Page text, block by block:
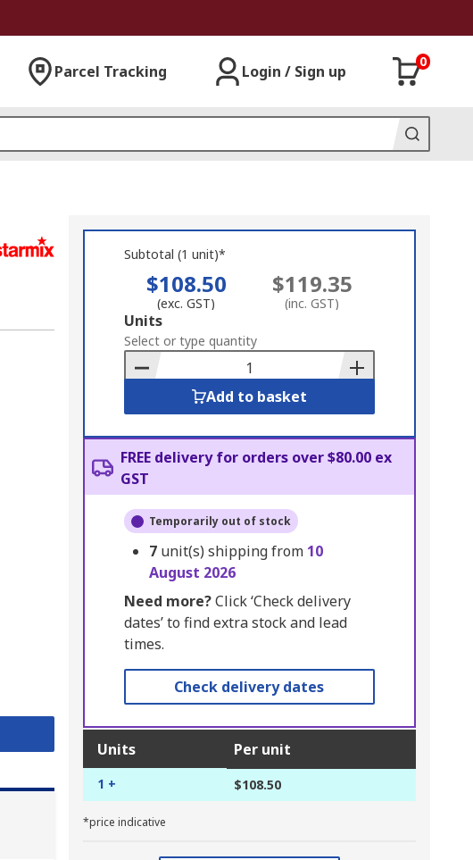
Parcel Tracking Login / Sign up
0
Subtotal (1 unit)*
$108.50
(exc. GST)
$119.35
(inc. GST)
Add
to
Basket
Units
Select or type quantity
Add to basket
FREE delivery for orders over $80.00 ex
GST
Temporarily out of stock
7 unit(s) shipping from 10
August 2026
Need more?Click ‘Check delivery
dates’ to find extra stock and lead
times.
Check delivery dates
Units Per unit
1 + $108.50
*price indicative